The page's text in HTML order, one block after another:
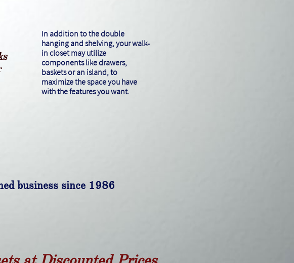
I​n addition to the double
hanging and shelving, your walk-
in closet may utilize
components like drawers,
baskets or an island, to
maximize the space you have
with the features you want.
business since 1986